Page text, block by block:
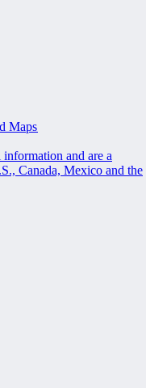
Maps
and are a
Canada, Mexico and the